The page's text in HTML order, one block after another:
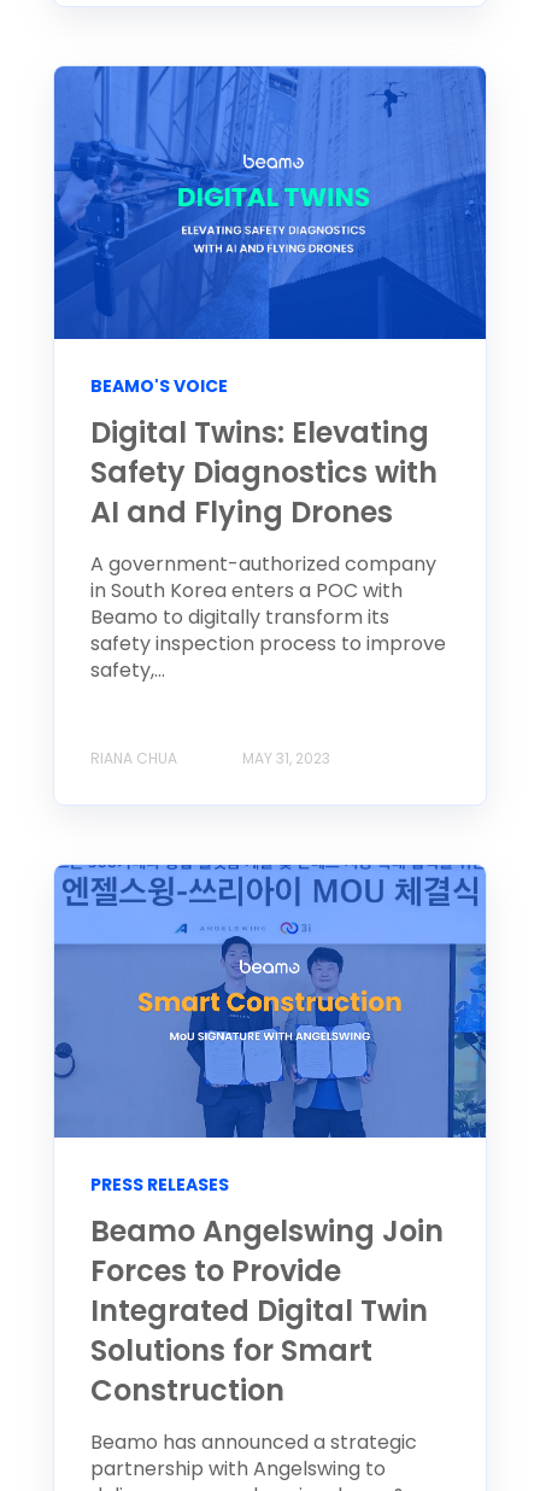
BEAMO'S VOICE
Digital Twins: Elevating
Safety Diagnostics with
AI and Flying Drones
A government-authorized company
in South Korea enters a POC with
Beamo to digitally transform its
safety inspection process to improve
safety,...
RIANA CHUA MAY 31, 2023
PRESS RELEASES
Beamo Angelswing Join
Forces to Provide
Integrated Digital Twin
Solutions for Smart
Construction
Beamo has announced a strategic
partnership with Angelswing to